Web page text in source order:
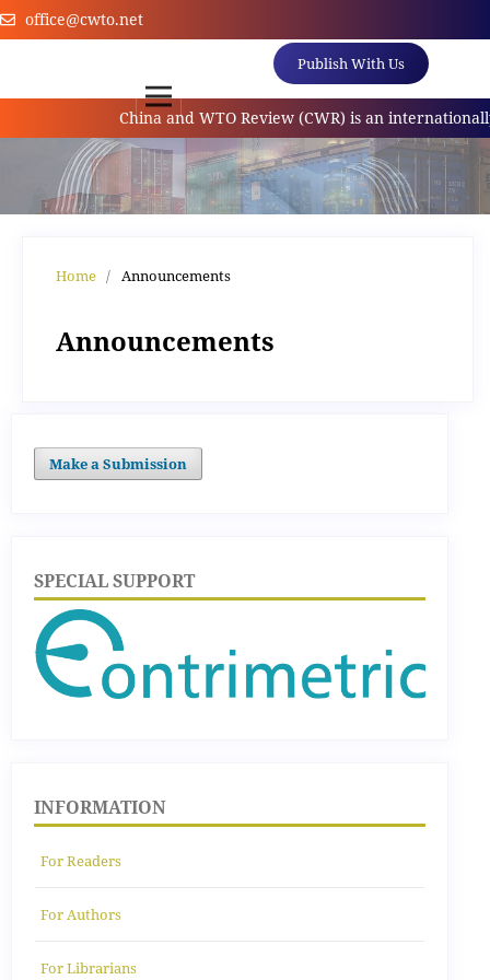
office@cwto.net
Publish With Us
China and WTO Review (CWR) is an
Home / Announcements
Announcements
Make a Submission
SPECIAL SUPPORT
INFORMATION
For Readers
For Authors
For Librarians